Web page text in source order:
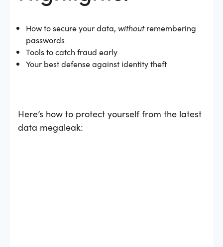
How to secure your data, withoutremembering
passwords
Tools to catch fraud early
Your best defense against identity theft
Here’s how to protect yourself from the latest
data megaleak: